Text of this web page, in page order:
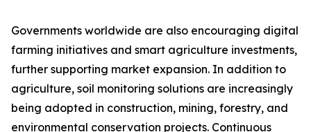
Governments worldwide are also encouraging digital
farming initiatives and smart agriculture investments,
further supporting market expansion. In addition to
agriculture, soil monitoring solutions are increasingly
being adopted in construction, mining, forestry, and
environmental conservation projects. Continuous